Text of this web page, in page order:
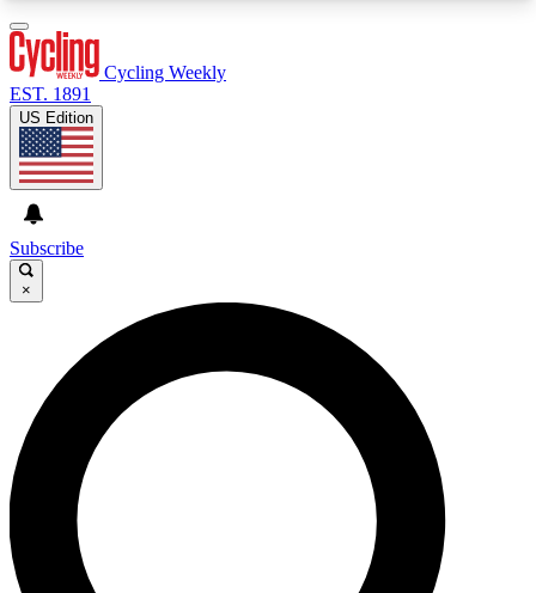
GET CLUB ACCESS QUICK
For the quickest way to join, enter your email
below. We’ll send a confirmation email and sign
you up to Cycling Weekly newsletters with the
latest cycling news, riding advice and features.
Cycling Weekly
EST. 1891
US Edition
Subscribe
×